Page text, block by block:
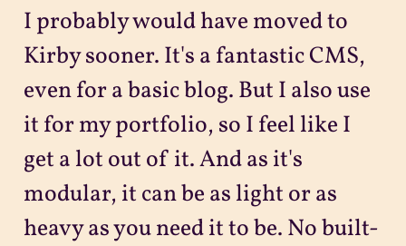
I probably would have moved to
Kirby sooner. It's a fantastic CMS,
even for a basic blog. But I also use
it for my portfolio, so I feel like I
get a lot out of it. And as it's
modular, it can be as light or as
heavy as you need it to be. No built-